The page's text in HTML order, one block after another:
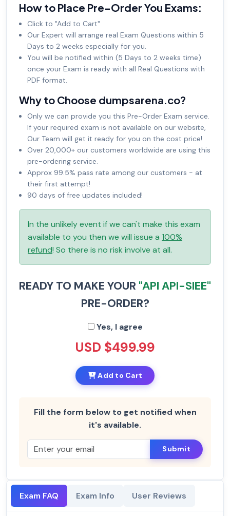
How to Place Pre-Order You Exams:
Click to "Add to Cart"
Our Expert will arrange real Exam Questions within 5
Days to 2 weeks especially for you.
You will be notified within (5 Days to 2 weeks time)
once your Exam is ready with all Real Questions with
PDF format.
Why to Choose dumpsarena.co?
Only we can provide you this Pre-Order Exam service.
If your required exam is not available on our website,
Our Team will get it ready for you on the cost price!
Over 20,000+ our customers worldwide are using this
pre-ordering service.
Approx 99.5% pass rate among our customers - at
their first attempt!
90 days of free updates included!
In the unlikely event if we can't make this exam
available to you then we will issue a 100%
refund! So there is no risk involve at all.
READY TO MAKE YOUR "API API-SIEE"
PRE-ORDER?
Yes, I agree
USD $499.99
Add to Cart
Fill the form below to get notified when
it's available.
Submit
Exam FAQ Exam Info User Reviews